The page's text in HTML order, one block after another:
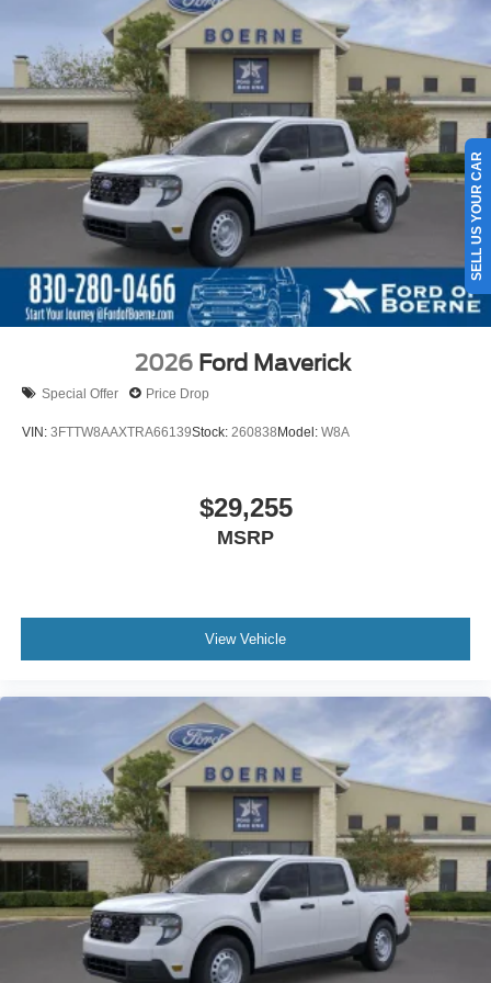
2026 Ford Maverick
Special Offer Price Drop
VIN: 3FTTW8AAXTRA66139Stock: 260838Model: W8A
$29,255
MSRP
View Vehicle
SELL US YOUR CAR